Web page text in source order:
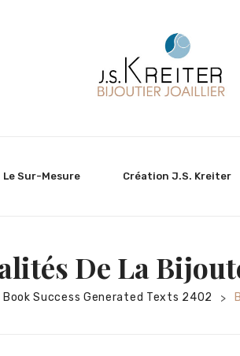
Le Sur-Mesure Création J.S. Kreiter
De La
Book Success Generated Texts 2402 >